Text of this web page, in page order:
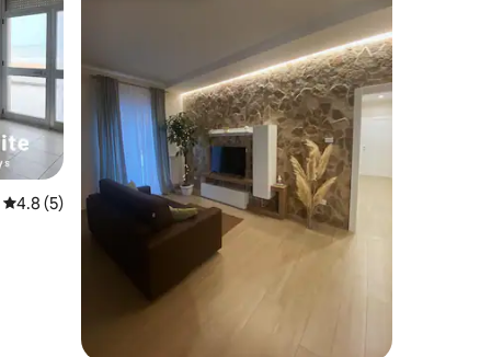
4.8 out of 5 average rating, 5 reviews
4.8 (5)